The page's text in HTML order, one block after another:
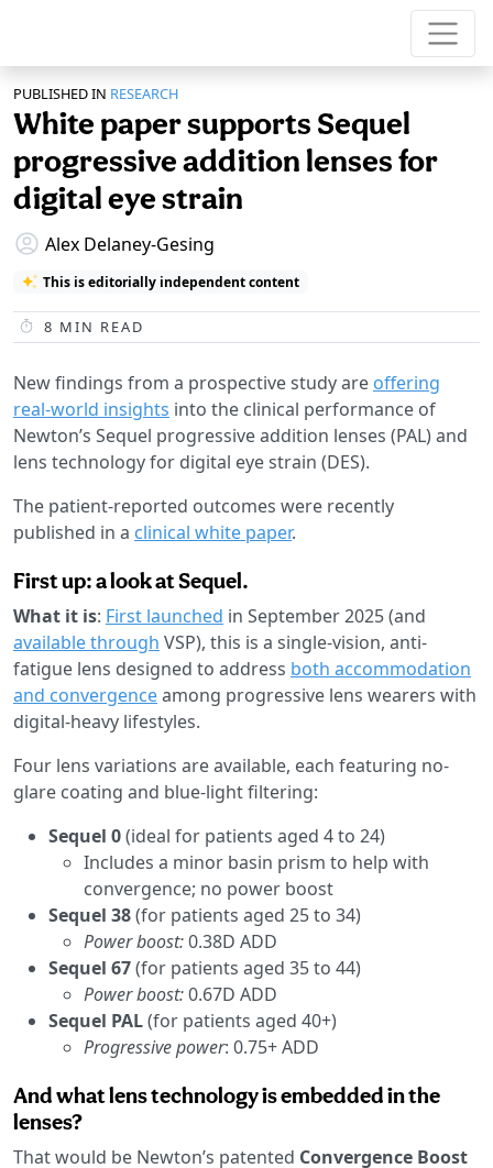
PUBLISHED IN RESEARCH
White paper supports Sequel
progressive addition lenses for
digital eye strain
Alex Delaney-Gesing
This is editorially independent content
8 MIN READ
New findings from a prospective study are offering
real-world insights into the clinical performance of
Newton’s Sequel progressive addition lenses (PAL) and
lens technology for digital eye strain (DES).
The patient-reported outcomes were recently
published in a clinical white paper.
First up: a look at Sequel.
What it is: First launched in September 2025 (and
available through VSP), this is a single-vision, anti-
fatigue lens designed to address both accommodation
and convergenceamong progressive lens wearers with
digital-heavy lifestyles.
Four lens variations are available, each featuring no-
glare coating and blue-light filtering:
Sequel 0(ideal for patients aged 4 to 24)
Includes a minor basin prism to help with
convergence; no power boost
Sequel 38(for patients aged 25 to 34)
Power boost:0.38D ADD
Sequel 67(for patients aged 35 to 44)
Power boost:0.67D ADD
Sequel PAL(for patients aged 40+)
Progressive power: 0.75+ ADD
And what lens technology is embedded in the
lenses?
That would be Newton’s patented Convergence Boost